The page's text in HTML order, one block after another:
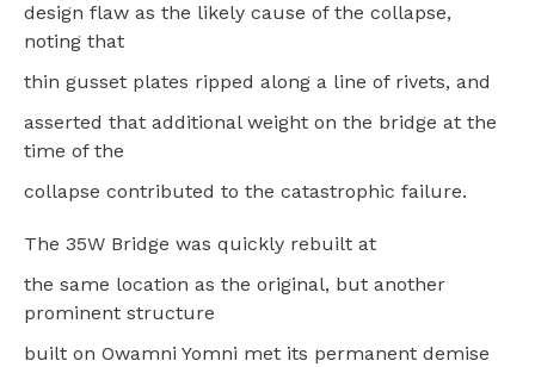
design flaw as the likely cause of the collapse,
noting that
thin gusset plates ripped along a line of rivets, and
asserted that additional weight on the bridge at the
time of the
collapse contributed to the catastrophic failure.
The 35W Bridge was quickly rebuilt at
the same location as the original, but another
prominent structure
built on Owamni Yomni met its permanent demise